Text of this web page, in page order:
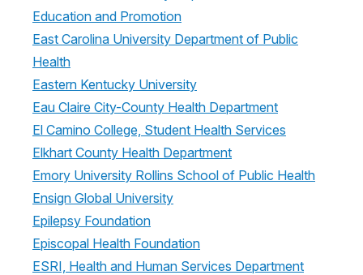
Education and Promotion
East Carolina University Department of Public
Health
Eastern Kentucky University
Eau Claire City-County Health Department
El Camino College, Student Health Services
Elkhart County Health Department
Emory University Rollins School of Public Health
Ensign Global University
Epilepsy Foundation
Episcopal Health Foundation
ESRI, Health and Human Services Department